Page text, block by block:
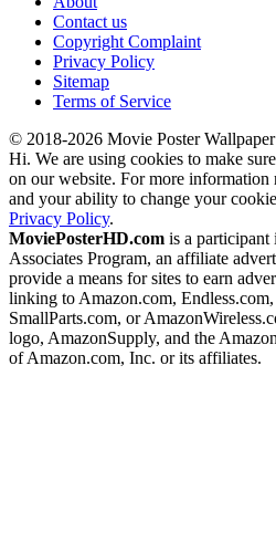
Contact us
Copyright Complaint
Privacy Policy
Sitemap
Terms of Service
© 2018-2026 Movie Poster
Hi. We are using cookies to make
on our website. For more information
and your ability to change your
Privacy Policy.
MoviePosterHD.com is a
Associates Program, an affiliate
provide a means for sites to earn
linking to Amazon.com,
SmallParts.com, or
logo, AmazonSupply, and the
of Amazon.com, Inc. or its affiliates.